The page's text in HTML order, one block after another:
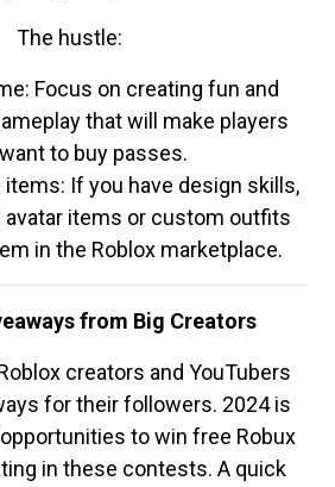
The hustle:
Focus on creating fun and
that will make players
want to buy passes.
items: If you have design skills,
avatar items or custom outfits
in the Roblox marketplace.
from Big Creators
creators and YouTubers
for their followers. 2024 is
to win free Robux
in these contests. A quick